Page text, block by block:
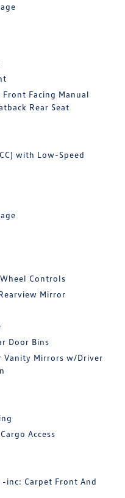
Facing Manual
Rear Seat
with Low-Speed
Controls
Mirror
Door Bins
Vanity Mirrors w/Driver
Access
inc: Carpet Front And